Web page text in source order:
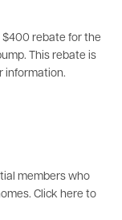
$400 rebate for the
This rebate is
information.
members who
Click here to